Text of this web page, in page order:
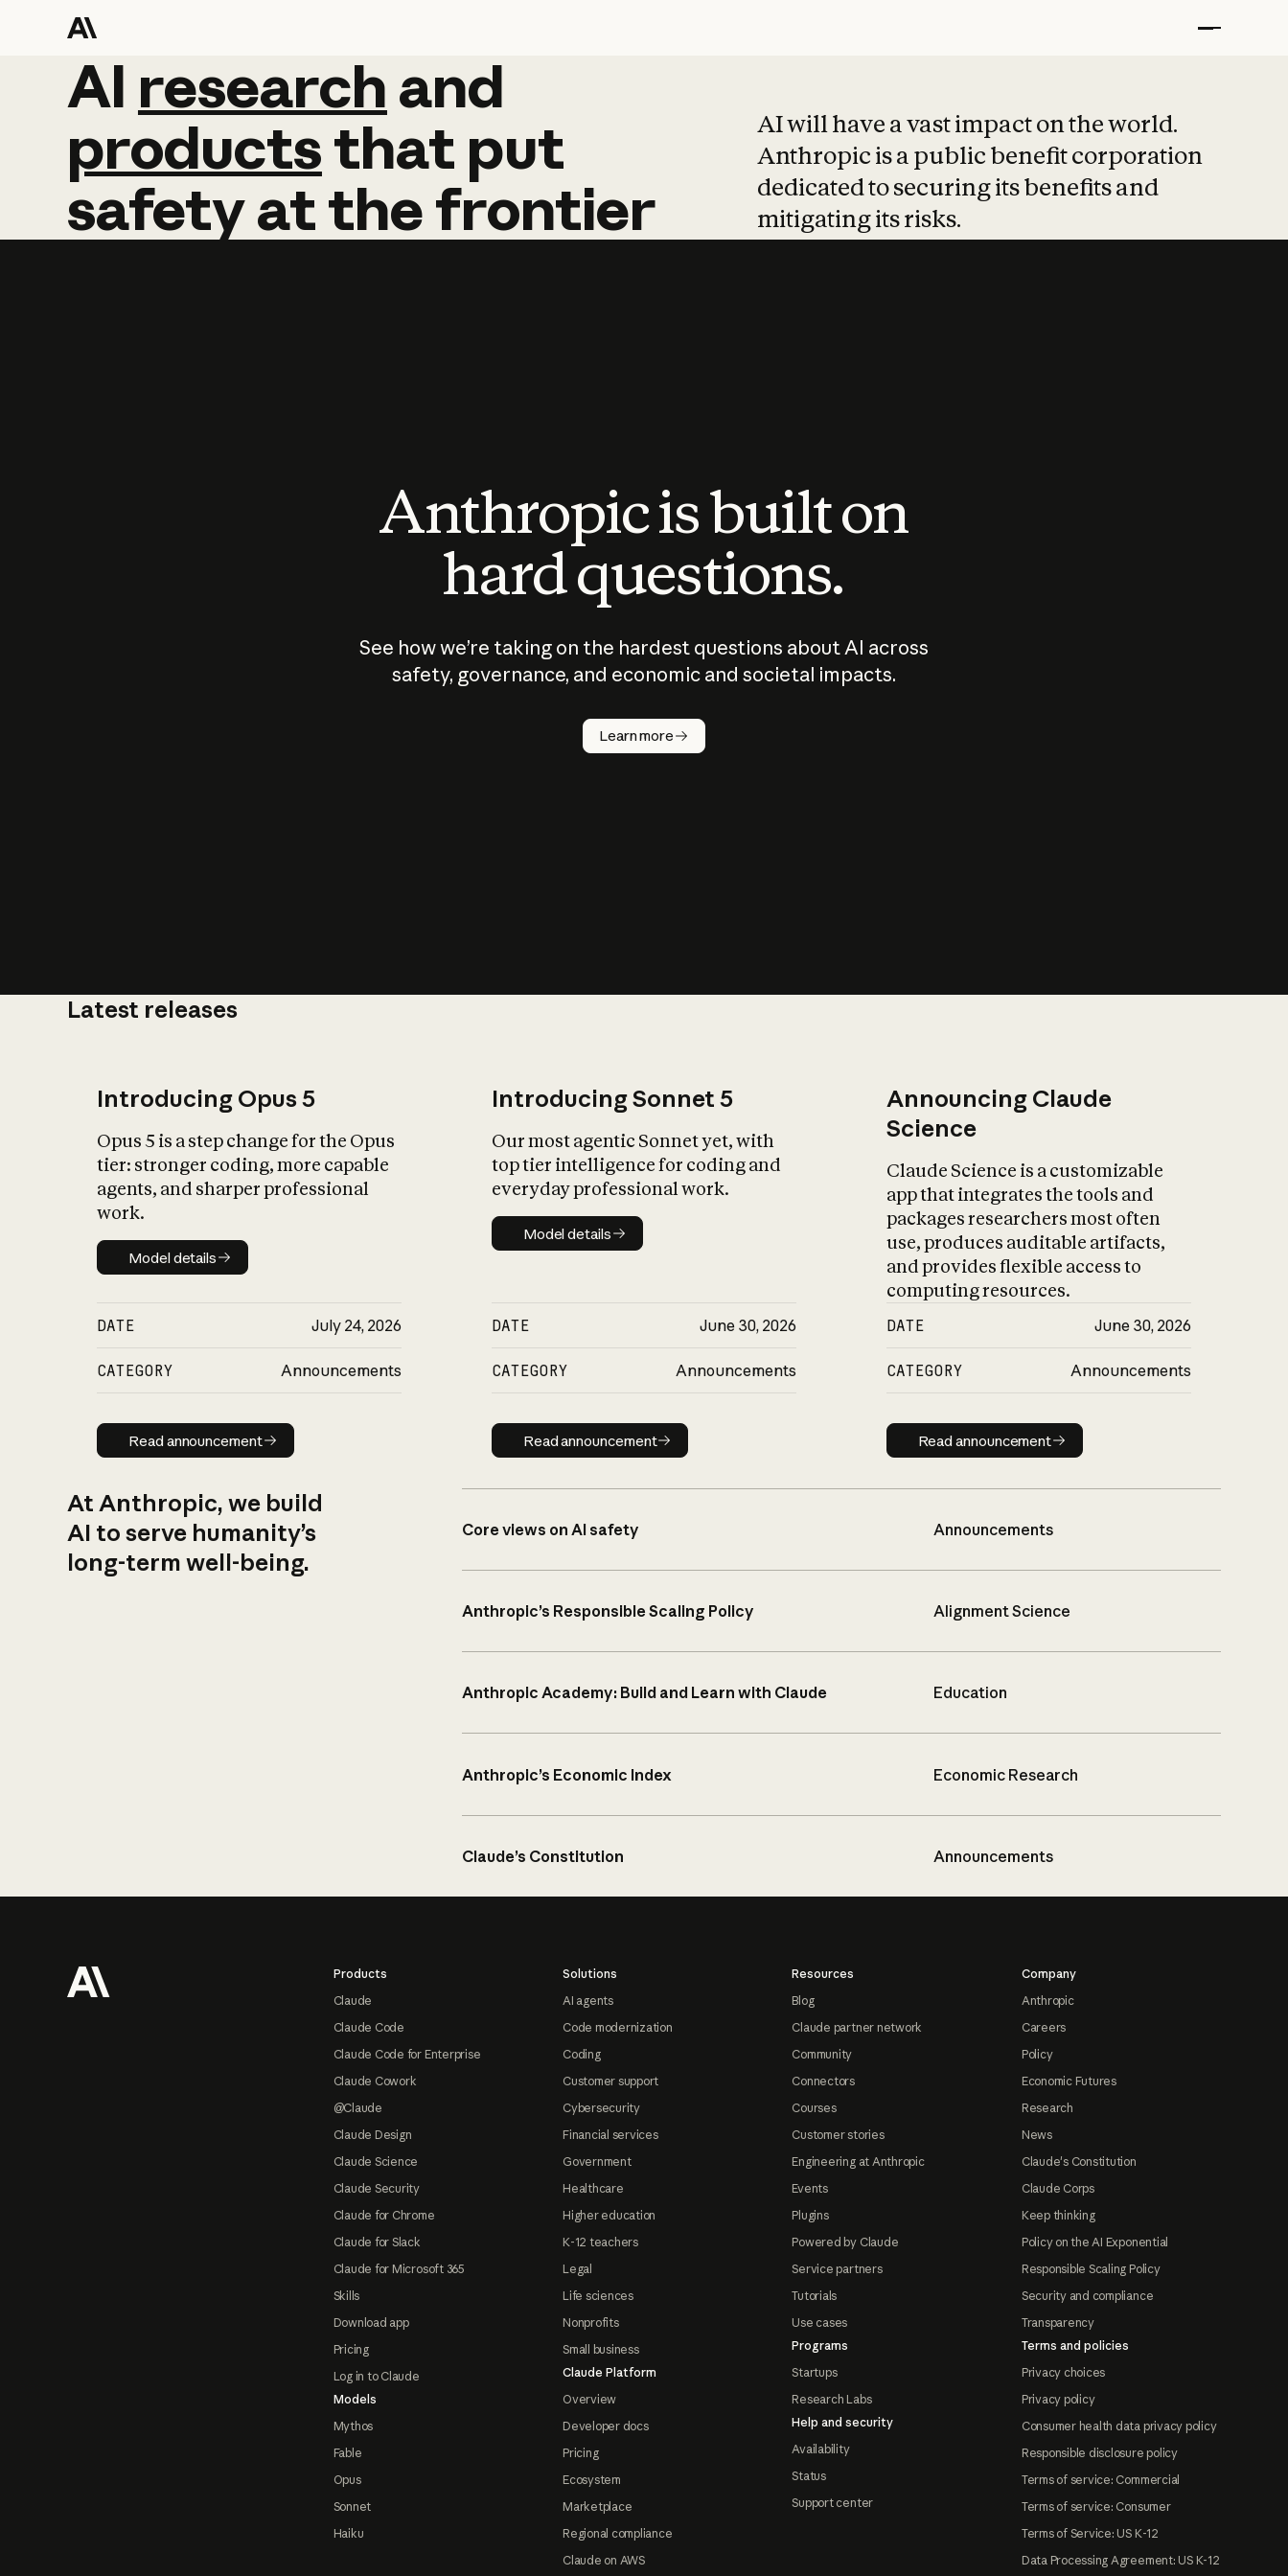
AI research and
AI research and
productsthat put
safetyatthefrontier
AI will have a vast impact on the world.
Anthropic is a public benefit corporation
dedicated to securing its benefits and
mitigating its risks.
Anthropic is built on
hard questions.
See how we’re taking on the hardest questions about AI across
safety, governance, and economic and societal impacts.
Learn more
Latest releases
Introducing Opus 5
Opus 5 is a step change for the Opus
tier: stronger coding, more capable
agents, and sharper professional
work.
Model details
Model details
DATE July 24, 2026
CATEGORY Announcements
Read announcement
Read announcement
Introducing Sonnet 5
Our most agentic Sonnet yet, with
top tier intelligence for coding and
everyday professional work.
Model details
Model details
DATE June 30, 2026
CATEGORY Announcements
Read announcement
Read announcement
Announcing Claude
Science
Claude Science is a customizable
app that integrates the tools and
packages researchers most often
use, produces auditable artifacts,
and provides flexible access to
computing resources.
DATE June 30, 2026
CATEGORY Announcements
Read announcement
Read announcement
At Anthropic, we build
AI to serve humanity’s
long-term well-being.
Core views on AI safety Announcements
Anthropic’s Responsible Scaling Policy Alignment Science
Anthropic Academy: Build and Learn with Claude Education
Anthropic’s Economic Index Economic Research
Claude’s Constitution Announcements
Products
Claude
Claude Code
Claude Code for Enterprise
Claude Cowork
@Claude
Claude Design
Claude Science
Claude Security
Claude for Chrome
Claude for Slack
Claude for Microsoft 365
Skills
Download app
Pricing
Log in to Claude
Models
Mythos
Fable
Opus
Sonnet
Haiku
Solutions
AI agents
Code modernization
Coding
Customer support
Cybersecurity
Financial services
Government
Healthcare
Higher education
K-12 teachers
Legal
Life sciences
Nonprofits
Small business
Claude Platform
Overview
Developer docs
Pricing
Ecosystem
Marketplace
Regional compliance
Claude on AWS
Resources
Blog
Claude partner network
Community
Connectors
Courses
Customer stories
Engineering at Anthropic
Events
Plugins
Powered by Claude
Service partners
Tutorials
Use cases
Programs
Startups
Research Labs
Help and security
Availability
Status
Support center
Company
Anthropic
Careers
Policy
Economic Futures
Research
News
Claude's Constitution
Claude Corps
Keep thinking
Policy on the AI Exponential
Responsible Scaling Policy
Security and compliance
Transparency
Terms and policies
Privacy choices
Privacy policy
Consumer health data privacy policy
Responsible disclosure policy
Terms of service: Commercial
Terms of service: Consumer
Terms of Service: US K-12
Data Processing Agreement: US K-12